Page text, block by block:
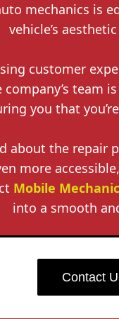
mechanics is
vehicle’s
customer
team
you that
about the repair
more
Mobile
into a smooth
Contact